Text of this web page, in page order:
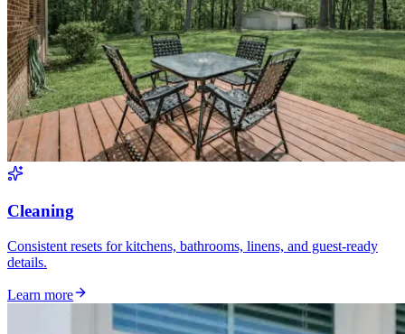
Cleaning
Consistent resets for kitchens, bathrooms, linens, and guest-ready
details.
Learn more